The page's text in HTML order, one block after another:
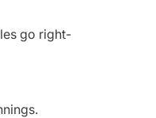
go right-